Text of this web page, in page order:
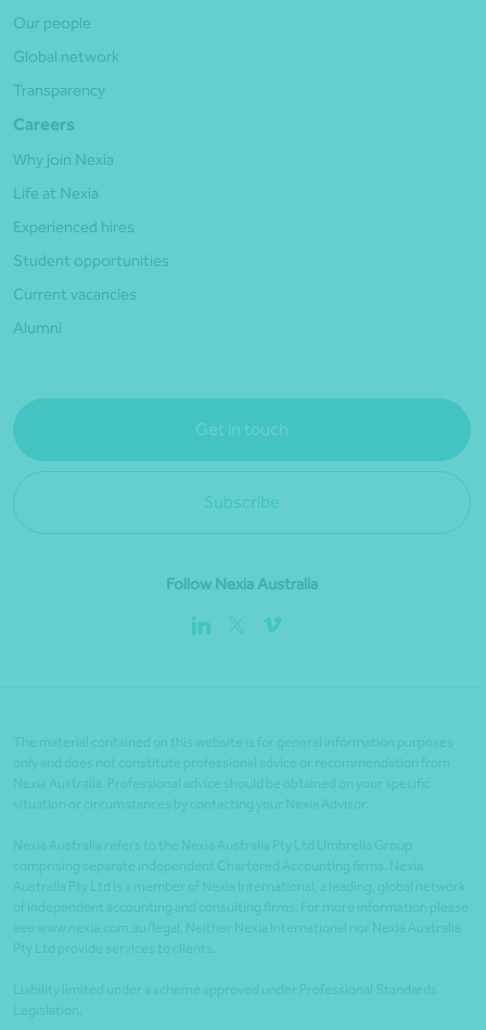
Our people
Global network
Transparency
Careers
Why join Nexia
Life at Nexia
Experienced hires
Student opportunities
Current vacancies
Alumni
Get in touch
Subscribe
Follow Nexia Australia